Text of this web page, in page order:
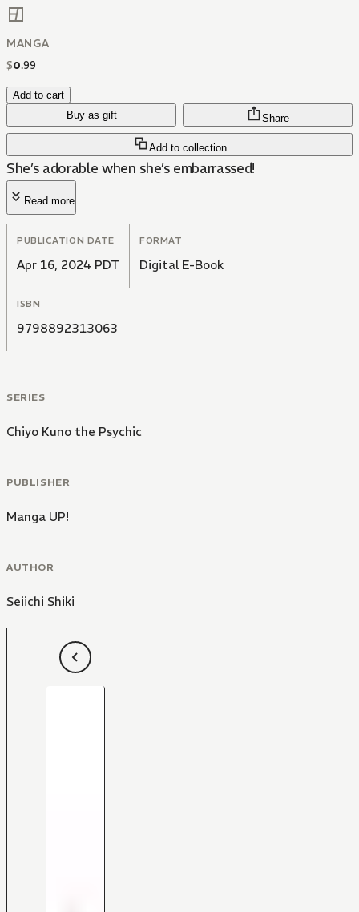
MANGA
$0.99
Add to cart
Buy as gift
Add to collection
Share
She’s adorable when she’s embarrassed!
Read more
PUBLICATION DATE
Apr 16, 2024 PDT
FORMAT
Digital E-Book
ISBN
9798892313063
SERIES
Chiyo Kuno the Psychic
PUBLISHER
Manga UP!
AUTHOR
Seiichi Shiki